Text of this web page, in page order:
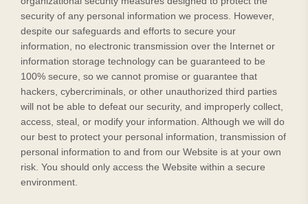
security of any personal information we process. However,
despite our safeguards and efforts to secure your
information, no electronic transmission over the Internet or
information storage technology can be guaranteed to be
100% secure, so we cannot promise or guarantee that
hackers, cybercriminals, or other unauthorized third parties
will not be able to defeat our security, and improperly collect,
access, steal, or modify your information. Although we will do
our best to protect your personal information, transmission of
personal information to and from our Website is at your own
risk. You should only access the Website within a secure
environment.